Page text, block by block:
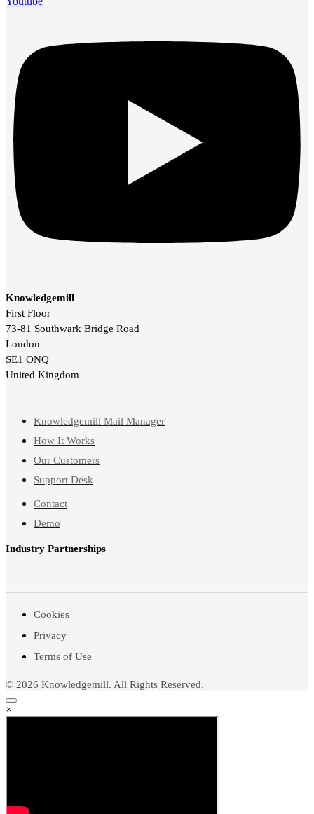
Knowledgemill
First Floor
73-81 Southwark Bridge Road
London
SE1 ONQ
United Kingdom
Knowledgemill Mail Manager
How It Works
Our Customers
Support Desk
Contact
Demo
Industry Partnerships
Cookies
Privacy
Terms of Use
© 2026 Knowledgemill. All Rights Reserved.
×